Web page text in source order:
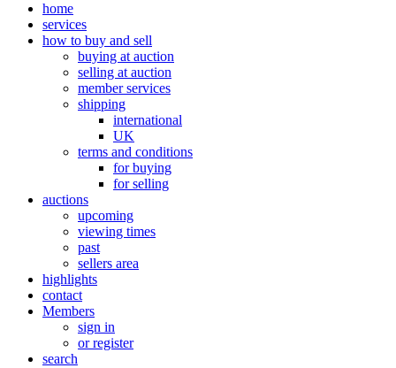
home
services
how to buy and sell
buying at auction
selling at auction
member services
shipping
international
UK
terms and conditions
for buying
for selling
auctions
upcoming
viewing times
past
sellers area
highlights
contact
Members
sign in
or register
search